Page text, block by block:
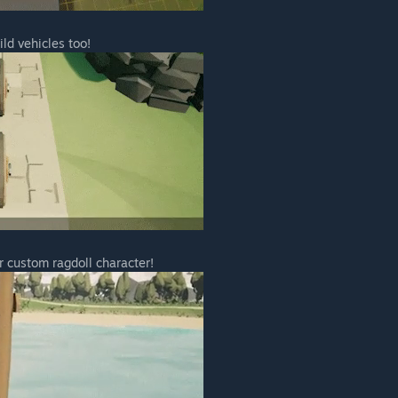
from a discount compared to the full release price, as
the full 1.0 launch price, we do believe in rewarding
Early Access. We expect the 1.0 build will include a
will more than justify the difference in price.”
development process?
throughout the development process is a key
with players through Steam and our , and are more
ideas to implement in the game directly with players.
as community-driven polls to help us decide what
vehicles too!
custom ragdoll character!